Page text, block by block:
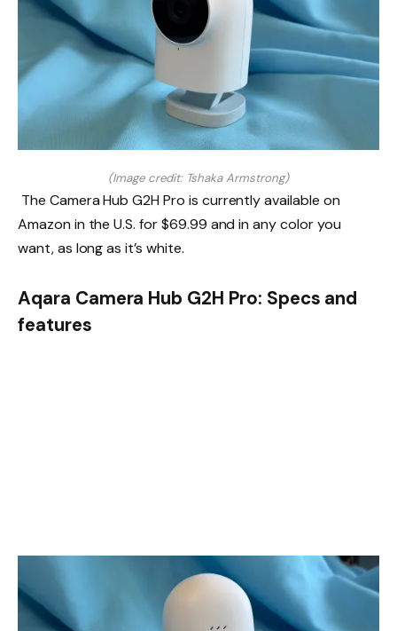
(Image credit: Tshaka Armstrong)
The Camera Hub G2H Pro is currently available on
Amazon in the U.S. for $69.99 and in any color you
want, as long as it’s white.
Aqara Camera Hub G2H Pro: Specs and
features